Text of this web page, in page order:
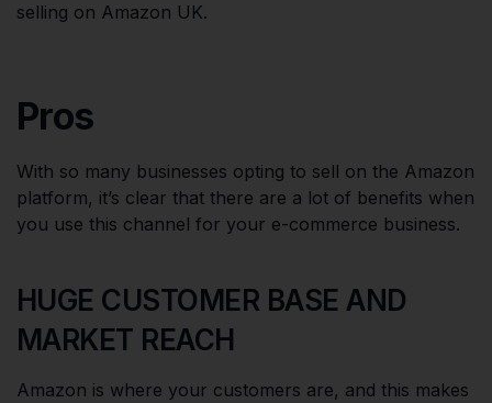
selling on Amazon UK.
Pros
With so many businesses opting to sell on the Amazon
platform, it’s clear that there are a lot of benefits when
you use this channel for your e-commerce business.
HUGE CUSTOMER BASE AND
MARKET REACH
Amazon is where your customers are, and this makes